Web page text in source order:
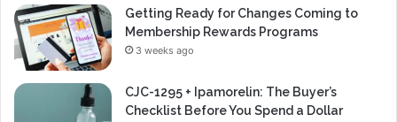
Getting Ready for Changes Coming to
Membership Rewards Programs
3 weeks ago
CJC-1295 + Ipamorelin: The Buyer’s
Checklist Before You Spend a Dollar